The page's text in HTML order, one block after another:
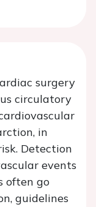
surgery
circulatory
in
Detection
events
often go
guidelines